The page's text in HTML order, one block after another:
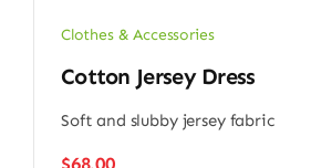
Clothes & Accessories
Cotton Jersey Dress
Soft and slubby jersey fabric